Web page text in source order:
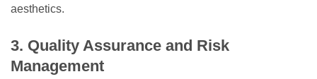
aesthetics.
3. Quality Assurance and Risk
Management